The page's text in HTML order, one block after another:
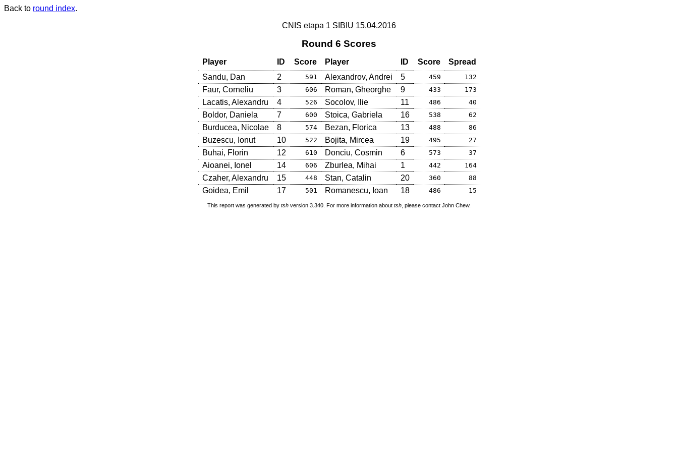
Back to round index.
CNIS etapa 1 SIBIU 15.04.2016
Round 6 Scores
Player ID Score Player ID Score
Spread
Sandu, Dan
2 591 Alexandrov, Andrei 5 459 132
Faur, Corneliu 3 606 Roman, Gheorghe 9 433 173
Lacatis, Alexandru 4 526 Socolov, Ilie 11 486 40
Boldor, Daniela 7 600 Stoica, Gabriela 16 538 62
Burducea, Nicolae 8 574 Bezan, Florica 13 488 86
Buzescu, Ionut 10 522 Bojita, Mircea 19 495 27
Buhai, Florin 12 610 Donciu, Cosmin 6 573 37
Aioanei, Ionel 14 606 Zburlea, Mihai 1 442 164
Czaher, Alexandru 15 448 Stan, Catalin 20 360 88
Goidea, Emil 17 501 Romanescu, Ioan 18 486 15
This report was generated by tsh version 3.340. For more information about tsh , please contact John Chew.